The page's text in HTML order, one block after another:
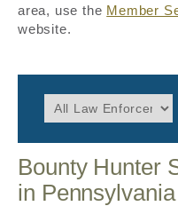
area, use the Member
website.
Bounty Hunter
in Pennsylvania